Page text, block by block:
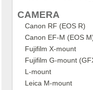
CAMERA
Canon RF (EOS R)
Canon EF-M (EOS
Fujifilm X-mount
Fujifilm G-mount
L-mount
Leica M-mount